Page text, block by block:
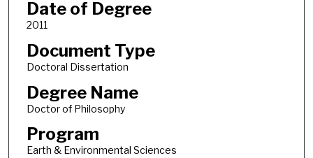
Date of Degree
2011
Document Type
Doctoral Dissertation
Degree Name
Doctor of Philosophy
Program
Earth & Environmental Sciences